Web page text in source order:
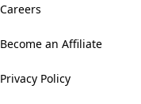
Careers
Become an Affiliate
Privacy Policy